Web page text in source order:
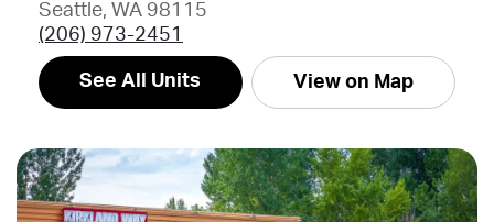
Seattle, WA 98115
(206) 973-2451
See All Units View on Map